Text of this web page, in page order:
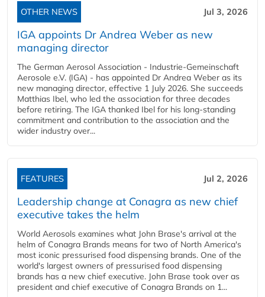
OTHER NEWS Jul 3, 2026
IGA appoints Dr Andrea Weber as new
managing director
The German Aerosol Association - Industrie-Gemeinschaft
Aerosole e.V. (IGA) - has appointed Dr Andrea Weber as its
new managing director, effective 1 July 2026. She succeeds
Matthias Ibel, who led the association for three decades
before retiring. The IGA thanked Ibel for his long-standing
commitment and contribution to the association and the
wider industry over...
FEATURES Jul 2, 2026
Leadership change at Conagra as new chief
executive takes the helm
World Aerosols examines what John Brase's arrival at the
helm of Conagra Brands means for two of North America's
most iconic pressurised food dispensing brands. One of the
world's largest owners of pressurised food dispensing
brands has a new chief executive. John Brase took over as
president and chief executive of Conagra Brands on 1...